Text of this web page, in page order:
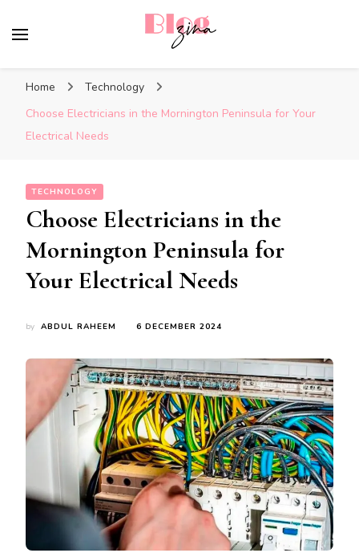
Home
Technology
Choose Electricians in the Mornington Peninsula for Your
Electrical Needs
TECHNOLOGY
Choose Electricians in the
Mornington Peninsula for
Your Electrical Needs
by ABDUL RAHEEM 6 DECEMBER 2024